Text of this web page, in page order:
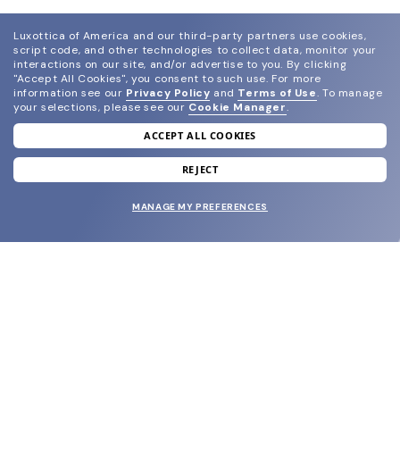
join our newsletter
and grab your welcome reward.
Luxottica of America and our third-party partners use cookies,
script code, and other technologies to collect data, monitor your
interactions on our site, and/or advertise to you. By clicking
"Accept All Cookies", you consent to such use. For more
information see our Privacy Policy and Terms of Use. To manage
your selections, please see our Cookie Manager.
ACCEPT ALL COOKIES
REJECT
MANAGE MY PREFERENCES